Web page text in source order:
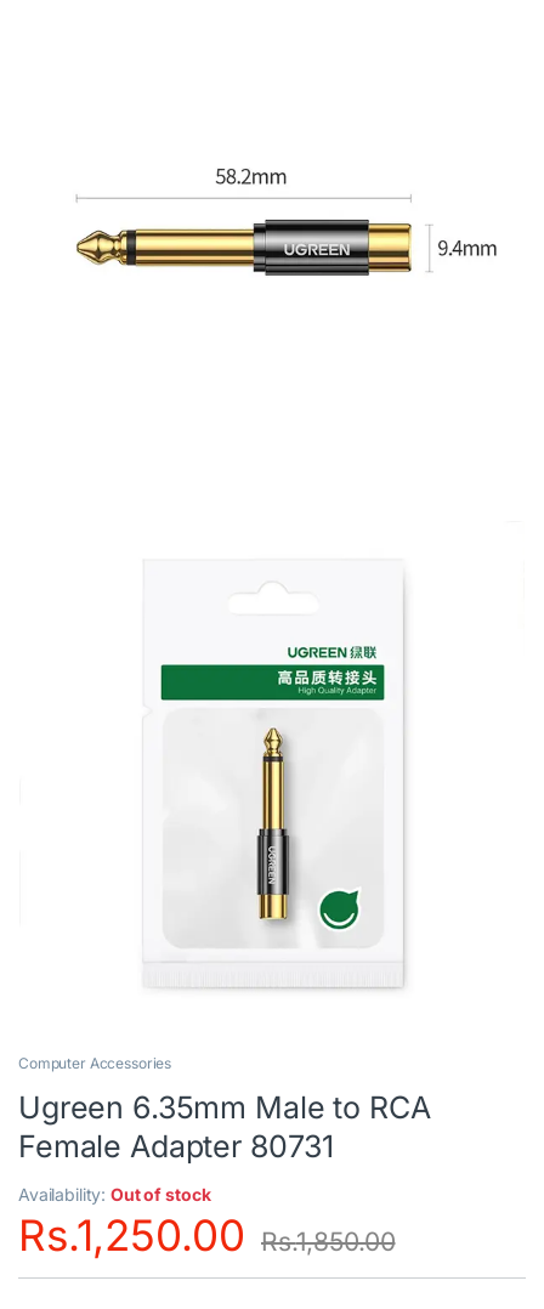
Computer Accessories
Ugreen 6.35mm Male to RCA
Female Adapter 80731
Availability:Out of stock
Rs.1,250.00 Rs.1,850.00